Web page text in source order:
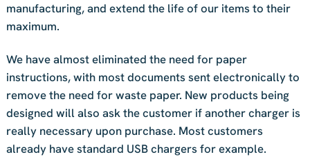
manufacturing, and extend the life of our items to their
maximum.
We have almost eliminated the need for paper
instructions, with most documents sent electronically to
remove the need for waste paper. New products being
designed will also ask the customer if another charger is
really necessary upon purchase. Most customers
already have standard USB chargers for example.